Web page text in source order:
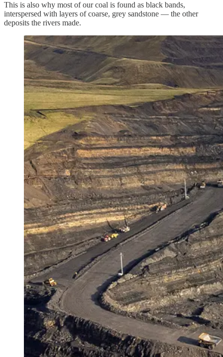
This is also why most of our coal is found as black bands,
interspersed with layers of coarse, grey sandstone — the other
deposits the rivers made.